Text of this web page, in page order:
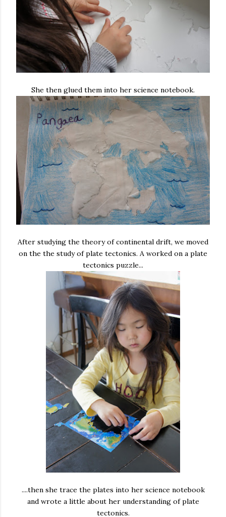
She then glued them into her science notebook.
After studying the theory of continental drift, we moved
on the the study of plate tectonics. A worked on a plate
tectonics puzzle...
....then she trace the plates into her science notebook
and wrote a little about her understanding of plate
tectonics.